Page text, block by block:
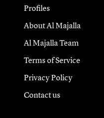
Profiles
About Al Majalla
Al Majalla Team
Terms of Service
Privacy Policy
Contact us